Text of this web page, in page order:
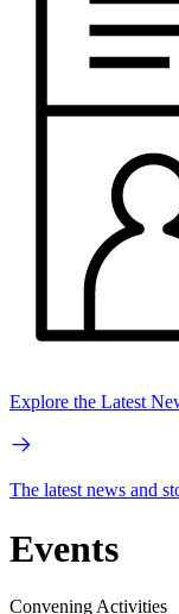
Explore the Latest
The latest news and
Events
Convening Activities